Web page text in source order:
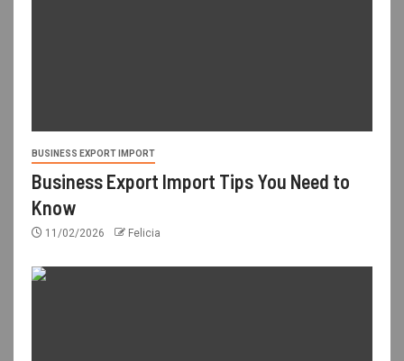
BUSINESS EXPORT IMPORT
Business Export Import Tips You Need to
Know
11/02/2026 Felicia